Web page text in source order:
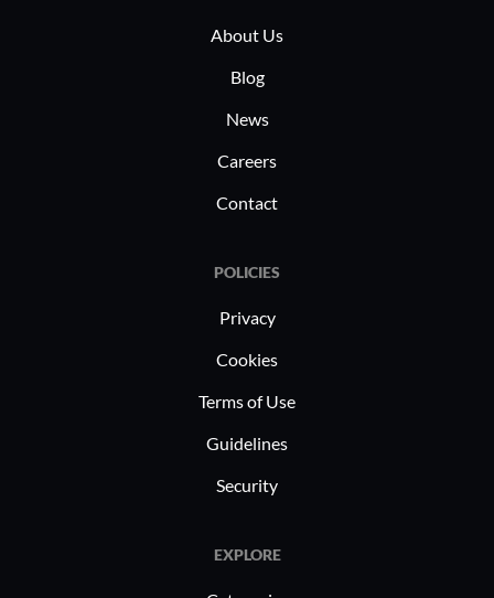
About Us
Blog
News
Careers
Contact
POLICIES
Privacy
Cookies
Terms of Use
Guidelines
Security
EXPLORE